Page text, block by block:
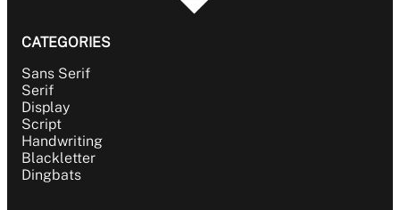
CATEGORIES
Sans Serif
Serif
Display
Script
Handwriting
Blackletter
Dingbats